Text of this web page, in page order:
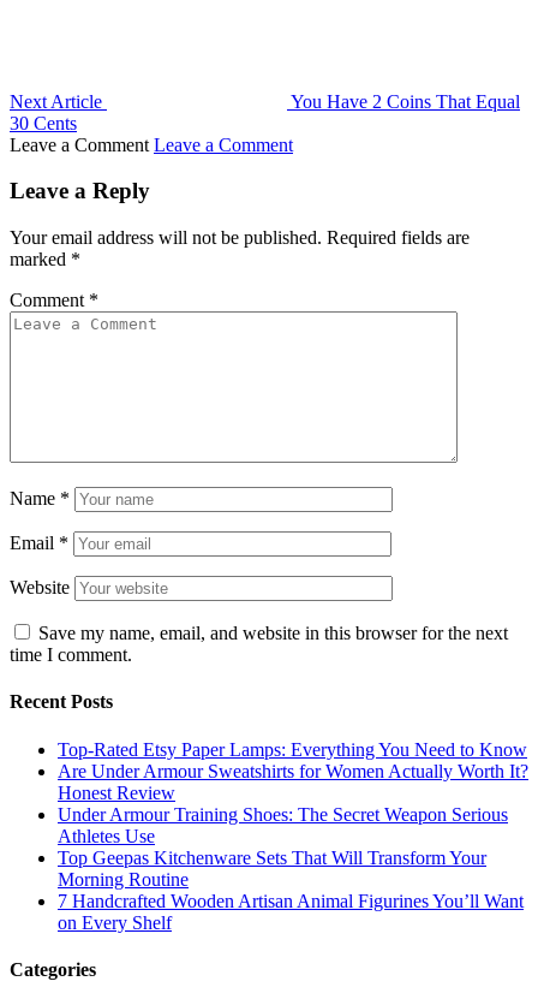
Next Article
You Have 2 Coins That Equal
30 Cents
Leave a Comment Leave a Comment
Leave a Reply
Your email address will not be published. Required fields are
marked *
Comment *
Name *
Email *
Website
Save my name, email, and website in this browser for the next
time I comment.
Recent Posts
Top-Rated Etsy Paper Lamps: Everything You Need to Know
Are Under Armour Sweatshirts for Women Actually Worth It?
Honest Review
Under Armour Training Shoes: The Secret Weapon Serious
Athletes Use
Top Geepas Kitchenware Sets That Will Transform Your
Morning Routine
7 Handcrafted Wooden Artisan Animal Figurines You’ll Want
on Every Shelf
Categories